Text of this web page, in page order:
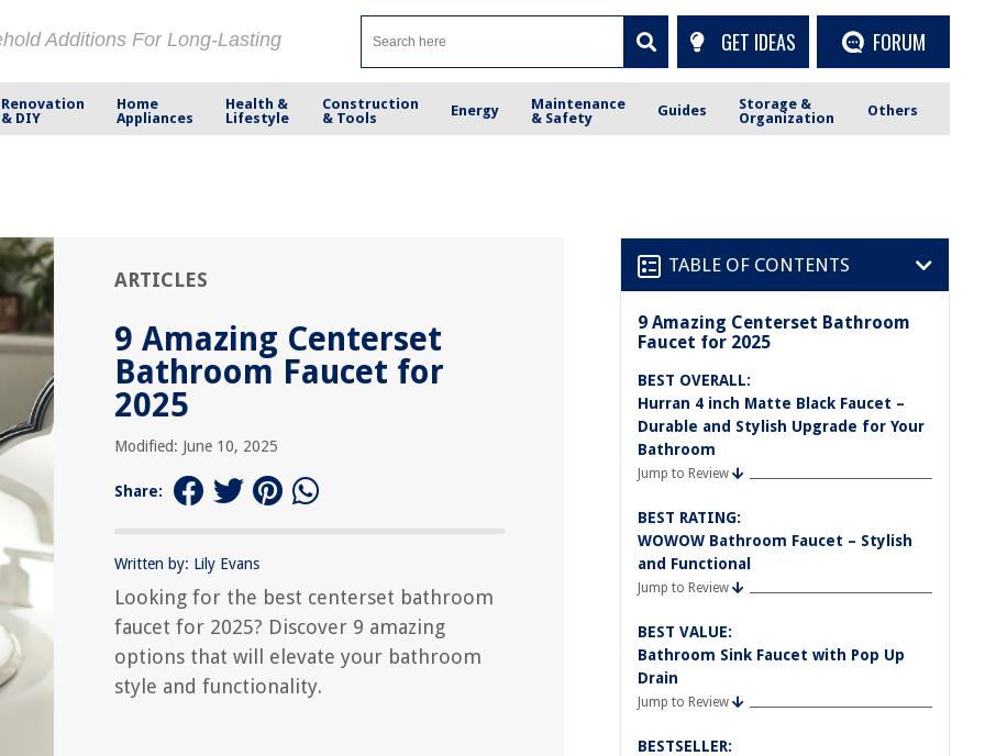
Additions For Long-Lasting GET IDEAS FORUM
Renovation
& DIY
Home
Appliances
Health &
Lifestyle
Construction
& Tools
Energy
Maintenance
& Safety
Guides
Storage &
Organization
Others
ARTICLES
9 Amazing Centerset
Bathroom Faucet for
2025
Modified: June 10, 2025
Share:
Written by: Lily Evans
Looking for the best centerset bathroom
faucet for 2025? Discover 9 amazing
options that will elevate your bathroom
style and functionality.
TABLE OF CONTENTS
9 Amazing Centerset Bathroom
Faucet for 2025
BEST OVERALL:
Hurran 4 inch Matte Black Faucet –
Durable and Stylish Upgrade for Your
Bathroom
Jump to Review
BEST RATING:
WOWOW Bathroom Faucet – Stylish
and Functional
Jump to Review
BEST VALUE:
Bathroom Sink Faucet with Pop Up
Drain
Jump to Review
BESTSELLER: